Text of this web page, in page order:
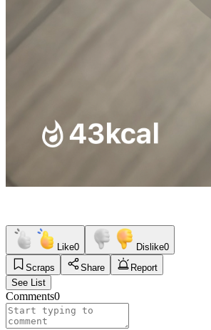
Like0 Dislike0
Scraps
Share
Report
See List
Comments0